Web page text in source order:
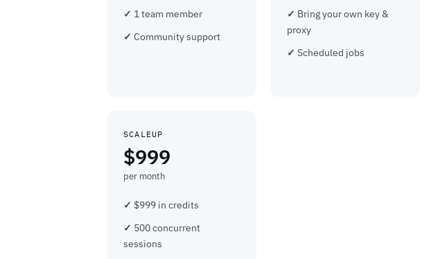
1 team member
Community support
Bring your own key &
proxy
Scheduled jobs
SCALEUP
$999
per month
$999 in credits
500 concurrent
sessions